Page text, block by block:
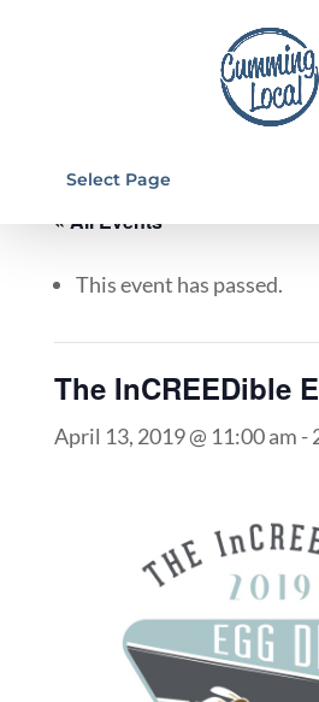
Select Page
« All Events
This event has passed.
The InCREEDible
April 13, 2019 @ 11:00 am -